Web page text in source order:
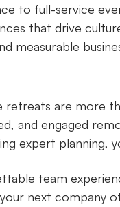
to full-service
that drive
measurable
retreats are more
and engaged
expert planning,
team
next company